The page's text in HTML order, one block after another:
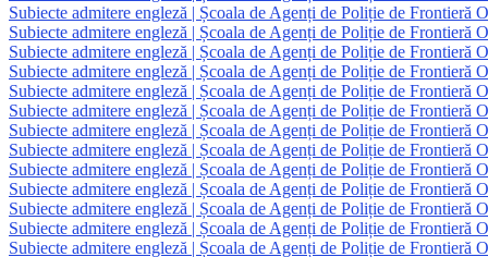
Subiecte admitere engleză | Școala de Agenți de Poliție de Frontieră
Subiecte admitere engleză | Școala de Agenți de Poliție de Frontieră
Subiecte admitere engleză | Școala de Agenți de Poliție de Frontieră
Subiecte admitere engleză | Școala de Agenți de Poliție de Frontieră
Subiecte admitere engleză | Școala de Agenți de Poliție de Frontieră
Subiecte admitere engleză | Școala de Agenți de Poliție de Frontieră
Subiecte admitere engleză | Școala de Agenți de Poliție de Frontieră
Subiecte admitere engleză | Școala de Agenți de Poliție de Frontieră
Subiecte admitere engleză | Școala de Agenți de Poliție de Frontieră
Subiecte admitere engleză | Școala de Agenți de Poliție de Frontieră
Subiecte admitere engleză | Școala de Agenți de Poliție de Frontieră
Subiecte admitere engleză | Școala de Agenți de Poliție de Frontieră
Subiecte admitere engleză | Școala de Agenți de Poliție de Frontieră